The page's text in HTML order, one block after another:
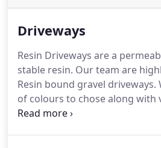
Driveways
Resin Driveways are a
stable resin. Our team are
Resin bound gravel
of colours to chose along with
block to frame the driveway.